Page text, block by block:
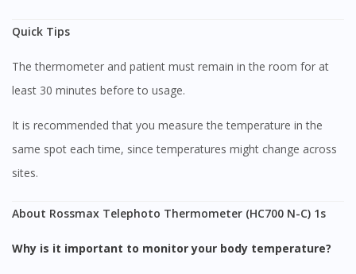
You seem to be shopping from Singapore
You are currently on DoctorOnCall.com.my, our Malaysian
To serve you better, would you like to head over to
Quick Tips
The thermometer and patient must remain in the room for at
least 30 minutes before to usage.
It is recommended that you measure the temperature in the
same spot each time, since temperatures might change across
sites.
About Rossmax Telephoto Thermometer (HC700 N-C) 1s
Why is it important to monitor your body temperature?